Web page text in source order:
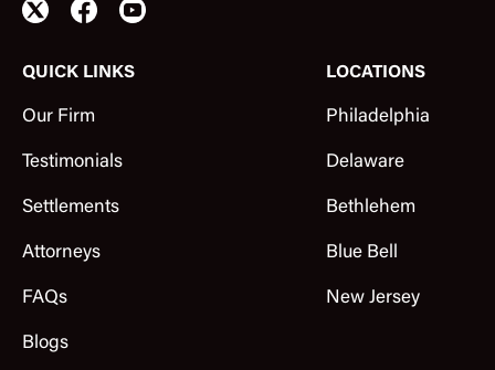
QUICK LINKS
Our Firm
Testimonials
Settlements
Attorneys
FAQs
Blogs
LOCATIONS
Philadelphia
Delaware
Bethlehem
Blue Bell
New Jersey